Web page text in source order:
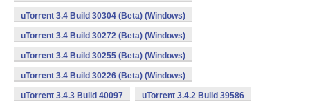
uTorrent 3.4 Build 30304 (Beta) (Windows)
uTorrent 3.4 Build 30272 (Beta) (Windows)
uTorrent 3.4 Build 30255 (Beta) (Windows)
uTorrent 3.4 Build 30226 (Beta) (Windows)
uTorrent 3.4.3 Build 40097 uTorrent 3.4.2 Build 39586